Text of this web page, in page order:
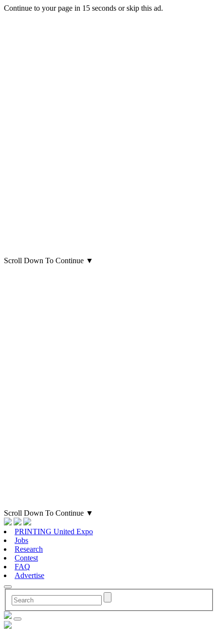
Continue to your page in 15 seconds orskip this ad.
Scroll Down To Continue ▼
Scroll Down To Continue ▼
PRINTING United Expo
Jobs
Research
Contest
FAQ
Advertise